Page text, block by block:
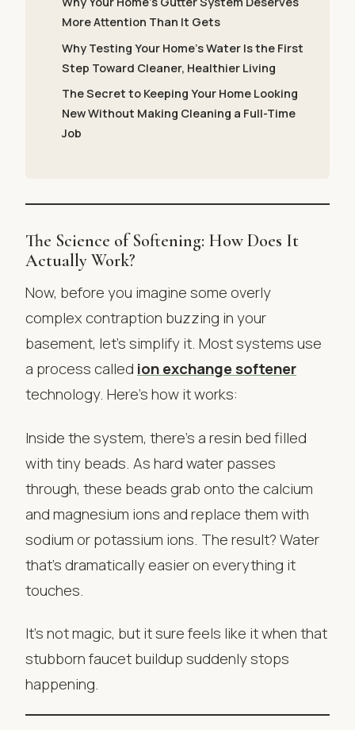
More Attention Than It Gets
Why Testing Your Home’s Water Is the First
Step Toward Cleaner, Healthier Living
The Secret to Keeping Your Home Looking
New Without Making Cleaning a Full-Time
Job
The Science of Softening: How Does It
Actually Work?
Now, before you imagine some overly
complex contraption buzzing in your
basement, let’s simplify it. Most systems use
a process called ion exchange softener
technology. Here’s how it works:
Inside the system, there’s a resin bed filled
with tiny beads. As hard water passes
through, these beads grab onto the calcium
and magnesium ions and replace them with
sodium or potassium ions. The result? Water
that’s dramatically easier on everything it
touches.
It’s not magic, but it sure feels like it when that
stubborn faucet buildup suddenly stops
happening.